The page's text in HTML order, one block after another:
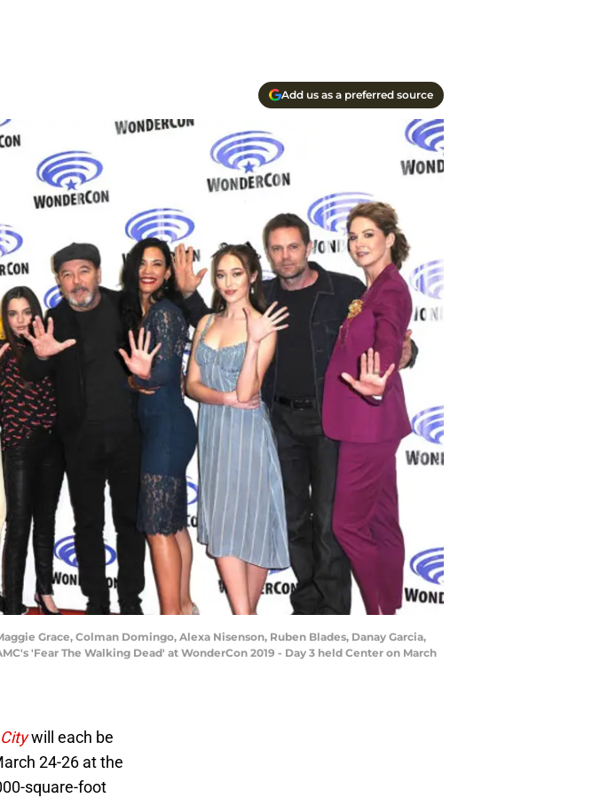
Add us as a preferred source
Grace, Colman Domingo, Alexa Nisenson, Ruben Blades, Danay Garcia,
'Fear The Walking Dead' at WonderCon 2019 - Day 3 held Center on March
will each be
24-26 at the
square-foot